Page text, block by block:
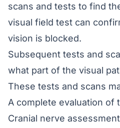
scans and tests to find
visual field test can
vision is blocked.
Subsequent tests and
what part of the visual
These tests and scans
A complete evaluation of
Cranial nerve assessment